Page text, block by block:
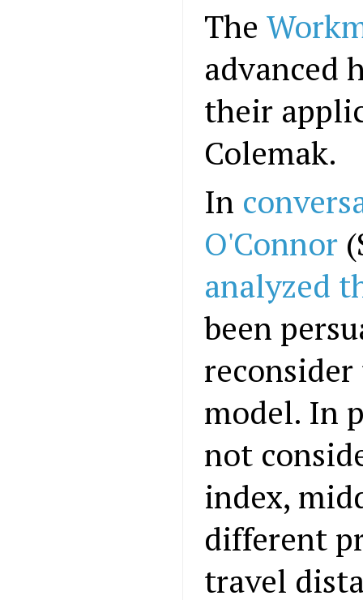
The
advanced
their
Colemak.
In
O'Connor
analyzed
been
model. In
not
index,
different
travel